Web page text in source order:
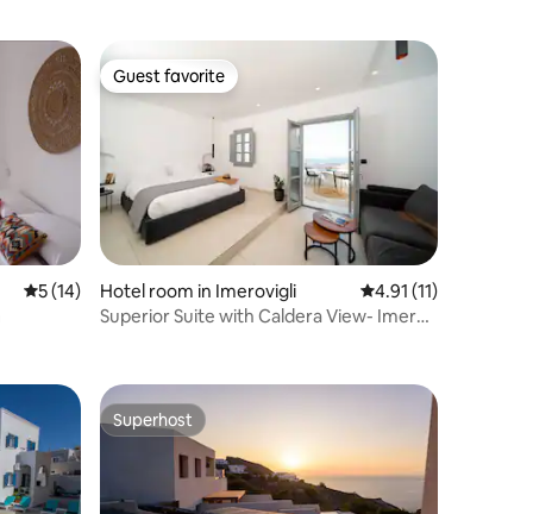
5 out of 5 average rating, 14 reviews
5 (14)
Guest favorite
Guest favorite
Hotel room in Imerovigli 4.91 out of 5
4.91 (11)
Superior Suite with Caldera View- Imera
Superhost
Superhost